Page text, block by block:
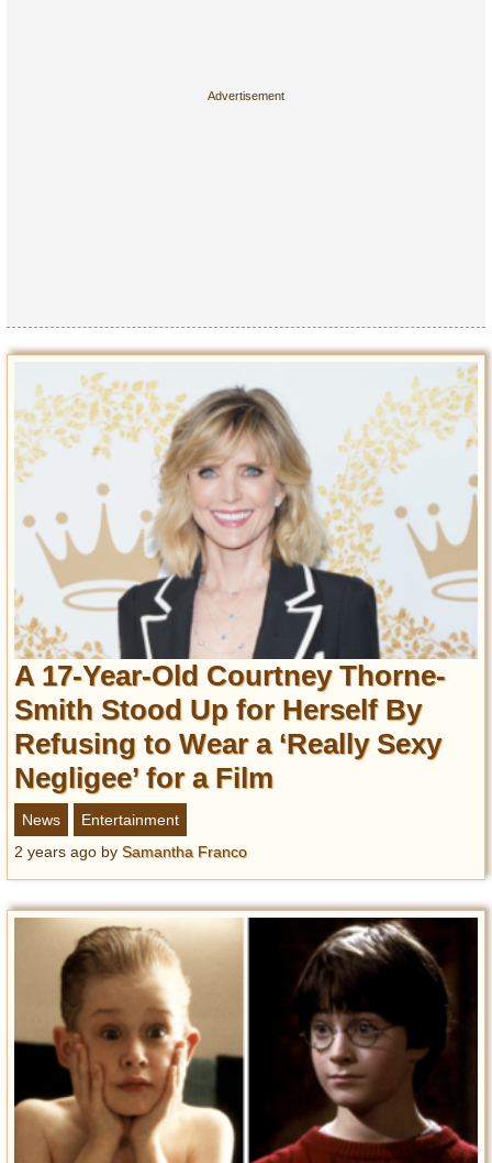
A 17-Year-Old Courtney Thorne-
Smith Stood Up for Herself By
Refusing to Wear a ‘Really Sexy
Negligee’ for a Film
News
Entertainment
2 years ago by Samantha Franco